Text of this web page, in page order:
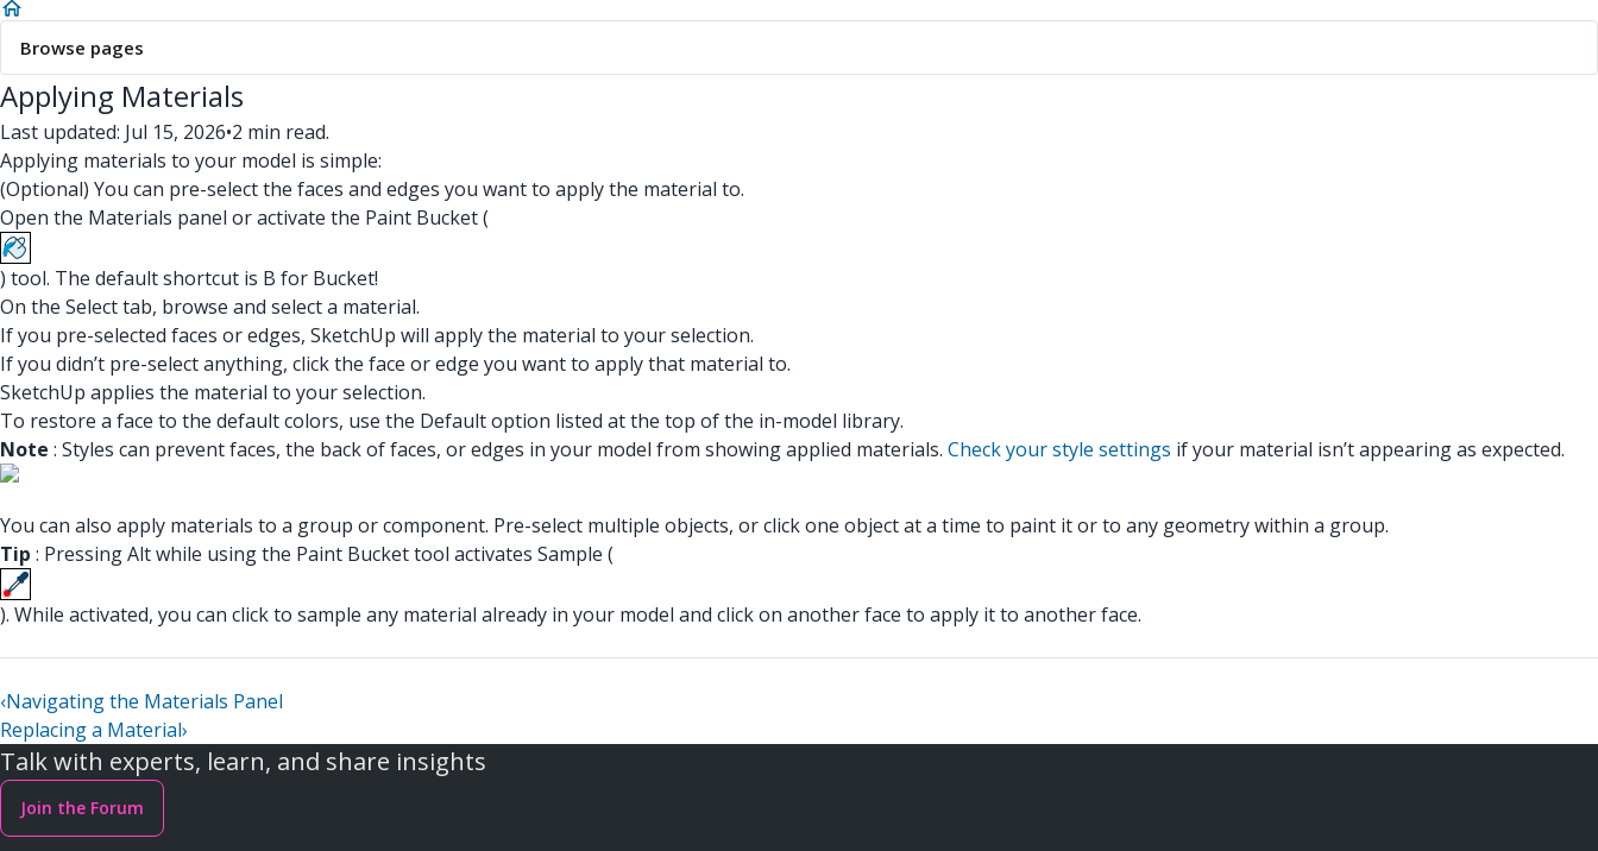
Browse pages
Applying Materials
Last updated: Jul 15, 2026•2 min read.
Applying materials to your model is simple:
(Optional) You can pre-select the faces and edges you want to apply the material to.
Open the Materials panel or activate the Paint Bucket (
) tool. The default shortcut is B for Bucket!
On the Select tab, browse and select a material.
If you pre-selected faces or edges, SketchUp will apply the material to your selection.
If you didn’t pre-select anything, click the face or edge you want to apply that material to.
SketchUp applies the material to your selection.
To restore a face to the default colors, use the Default option listed at the top of the in-model library.
Note : Styles can prevent faces, the back of faces, or edges in your model from showing applied materials. Check your style settings if your material isn’t appearing as expected.
You can also apply materials to a group or component. Pre-select multiple objects, or click one object at a time to paint it or to any geometry within a group.
Tip : Pressing Alt while using the Paint Bucket tool activates Sample (
). While activated, you can click to sample any material already in your model and click on another face to apply it to another face.
‹Navigating the Materials Panel
Replacing a Material›
Talk with experts, learn, and share insights
Join the Forum